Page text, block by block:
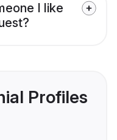
I like
Profiles